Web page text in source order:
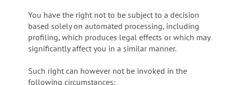
You have the right not to be subject to a decision
based solely on automated processing, including
profiling, which produces legal effects or which may
significantly affect you in a similar manner.
Such right can however not be invoked in the
following circumstances: